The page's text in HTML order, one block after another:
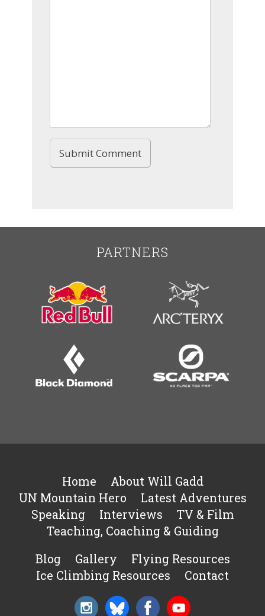
PARTNERS
Home
About Will Gadd
UN Mountain Hero
Latest Adventures
Speaking
Interviews
TV & Film
Teaching, Coaching & Guiding
Blog
Gallery
Flying Resources
Ice Climbing Resources
Contact